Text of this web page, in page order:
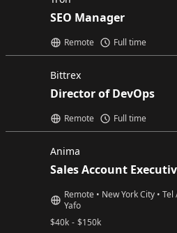
SEO Manager
Remote Full time
Bittrex
Director of DevOps
Remote Full time
Anima
Sales Account
$40k - $150k
Remote • New York City • Tel
Yafo